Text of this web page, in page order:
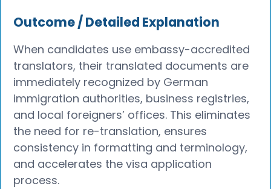
Outcome / Detailed Explanation
When candidates use embassy-accredited
translators, their translated documents are
immediately recognized by German
immigration authorities, business registries,
and local foreigners’ offices. This eliminates
the need for re-translation, ensures
consistency in formatting and terminology,
and accelerates the visa application
process.